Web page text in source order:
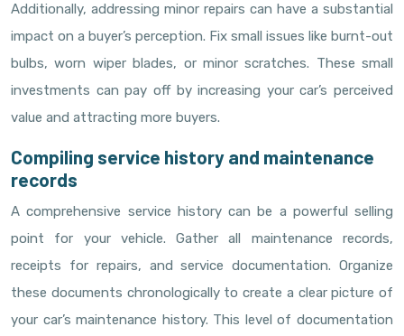
Additionally, addressing minor repairs can have a substantial
impact on a buyer’s perception. Fix small issues like burnt-out
bulbs, worn wiper blades, or minor scratches. These small
investments can pay off by increasing your car’s perceived
value and attracting more buyers.
Compiling service history and maintenance
records
A comprehensive service history can be a powerful selling
point for your vehicle. Gather all maintenance records,
receipts for repairs, and service documentation. Organize
these documents chronologically to create a clear picture of
your car’s maintenance history. This level of documentation